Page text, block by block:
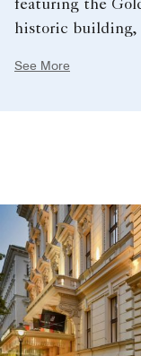
featuring the
historic building,
See More